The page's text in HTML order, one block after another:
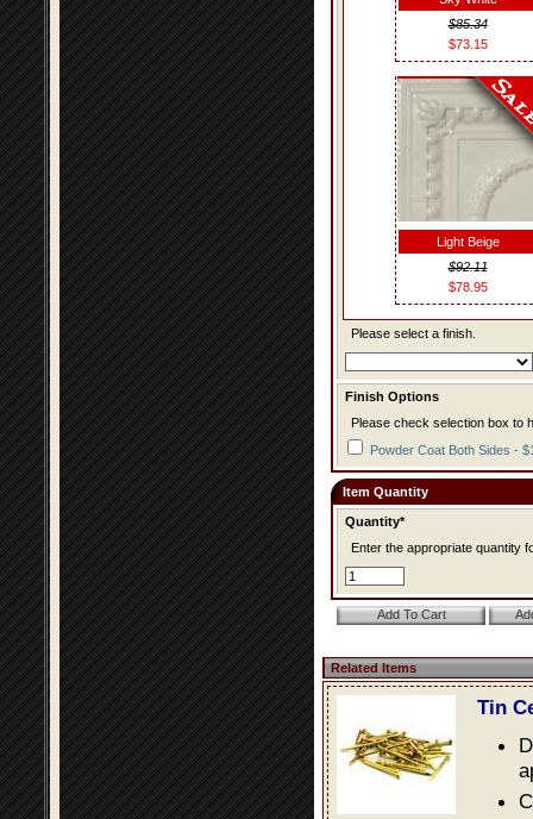
$85.34
$73.15
Light Beige
$92.11
$78.95
Please select a finish.
Finish Options
Please check selection box to
Powder Coat Both Sides -
Item Quantity
Quantity*
Enter the appropriate quantity
Related Items
Tin